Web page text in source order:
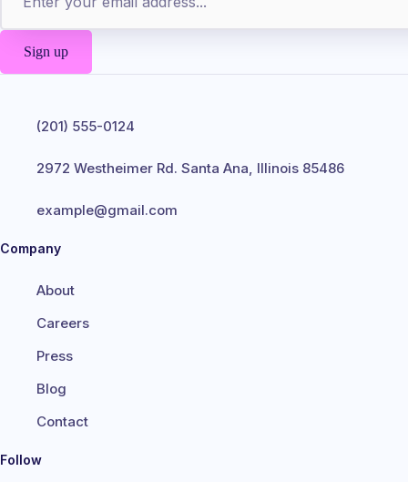
(201) 555-0124
2972 Westheimer Rd. Santa Ana, Illinois 85486
example@gmail.com
Company
About
Careers
Press
Blog
Contact
Follow